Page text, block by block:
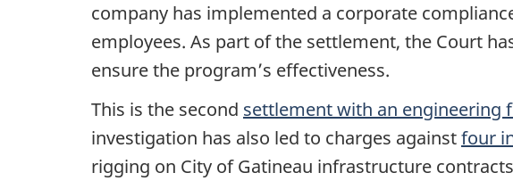
company has implemented a corporate
employees. As part of the settlement, the Court
ensure the program’s effectiveness.
This is the second settlement with an engineering
investigation has also led to charges againstfour
rigging on City of Gatineau infrastructure